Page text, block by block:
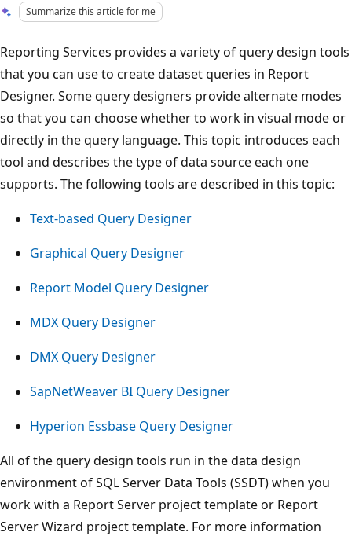
Summarize this article for me
Reporting Services provides a variety of query design tools
that you can use to create dataset queries in Report
Designer. Some query designers provide alternate modes
so that you can choose whether to work in visual mode or
directly in the query language. This topic introduces each
tool and describes the type of data source each one
supports. The following tools are described in this topic:
Text-based Query Designer
Graphical Query Designer
Report Model Query Designer
MDX Query Designer
DMX Query Designer
SapNetWeaver BI Query Designer
Hyperion Essbase Query Designer
All of the query design tools run in the data design
environment of SQL Server Data Tools (SSDT) when you
work with a Report Server project template or Report
Server Wizard project template. For more information